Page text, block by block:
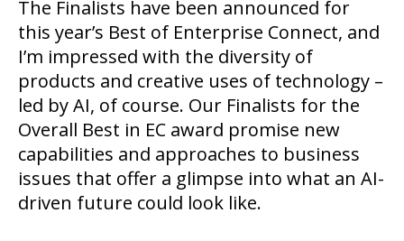
The Finalists have been announced for
this year’s Best of Enterprise Connect, and
I’m impressed with the diversity of
products and creative uses of technology –
led by AI, of course. Our Finalists for the
Overall Best in EC award promise new
capabilities and approaches to business
issues that offer a glimpse into what an AI-
driven future could look like.